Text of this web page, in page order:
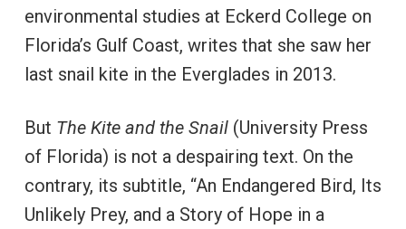
environmental studies at Eckerd College on
Florida’s Gulf Coast, writes that she saw her
last snail kite in the Everglades in 2013.
But The Kite and the Snail(University Press
of Florida) is not a despairing text. On the
contrary, its subtitle, “An Endangered Bird, Its
Unlikely Prey, and a Story of Hope in a